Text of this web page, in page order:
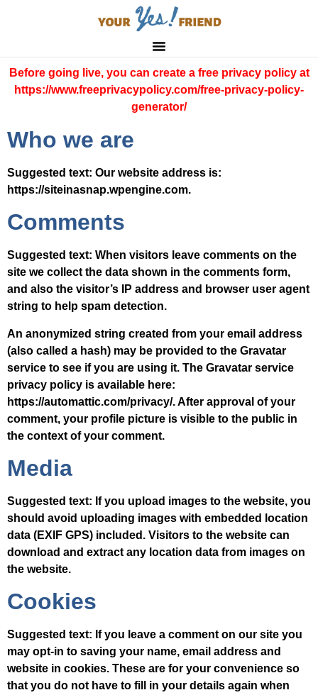
Before going live, you can create a free privacy policy at
https://www.freeprivacypolicy.com/free-privacy-policy-
generator/
Who we are
Suggested text: Our website address is:
https://siteinasnap.wpengine.com.
Comments
Suggested text: When visitors leave comments on the
site we collect the data shown in the comments form,
and also the visitor’s IP address and browser user agent
string to help spam detection.
An anonymized string created from your email address
(also called a hash) may be provided to the Gravatar
service to see if you are using it. The Gravatar service
privacy policy is available here:
https://automattic.com/privacy/. After approval of your
comment, your profile picture is visible to the public in
the context of your comment.
Media
Suggested text: If you upload images to the website, you
should avoid uploading images with embedded location
data (EXIF GPS) included. Visitors to the website can
download and extract any location data from images on
the website.
Cookies
Suggested text: If you leave a comment on our site you
may opt-in to saving your name, email address and
website in cookies. These are for your convenience so
that you do not have to fill in your details again when